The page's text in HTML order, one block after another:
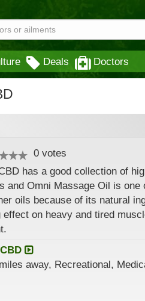
Deals Doctors
0 votes
has a good collection of
and Omni Massage Oil is
oils because of its natural
effect on heavy and tired
away, Recreational,